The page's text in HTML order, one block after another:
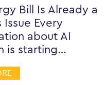
Bill Is Already a
Issue Every
about AI
is starting…